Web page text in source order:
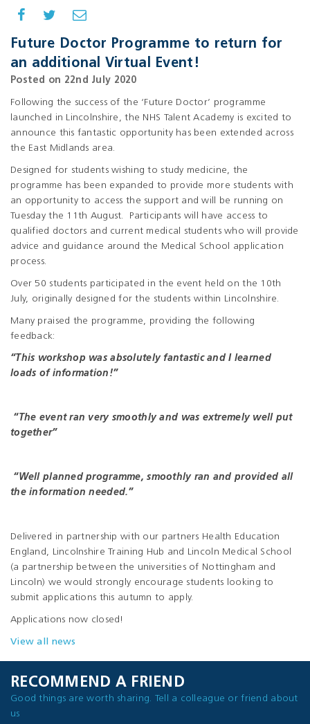
Future Doctor Programme to return for
an additional Virtual Event!
Posted on 22nd July 2020
Following the success of the ‘Future Doctor’ programme
launched in Lincolnshire, the NHS Talent Academy is excited to
announce this fantastic opportunity has been extended across
the East Midlands area.
Designed for students wishing to study medicine, the
programme has been expanded to provide more students with
an opportunity to access the support and will be running on
Tuesday the 11 th August. Participants will have access to
qualified doctors and current medical students who will provide
advice and guidance around the Medical School application
process.
Over 50 students participated in the event held on the 10th
July, originally designed for the students within Lincolnshire.
Many praised the programme, providing the following
feedback:
“This workshop was absolutely fantastic and I learned
loads of information!”
“The event ran very smoothly and was extremely well put
together”
“Well planned programme, smoothly ran and provided all
the information needed.”
Delivered in partnership with our partners Health Education
England, Lincolnshire Training Hub and Lincoln Medical School
(a partnership between the universities of Nottingham and
Lincoln) we would strongly encourage students looking to
submit applications this autumn to apply.
Applications now closed!
View all news
RECOMMEND A FRIEND
Good things are worth sharing. Tell a colleague or friend about
us